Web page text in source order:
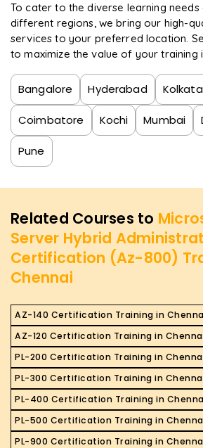
To cater to the diverse learning
different regions, we bring our high-
services to your preferred location.
to maximize the value of your training
Bangalore Hyderabad Kolkata
Coimbatore Kochi Mumbai
Pune
Related Courses to
Server Hybrid
Certification (Az-800)
Chennai
AZ-140 Certification Training in
AZ-120 Certification Training in
PL-200 Certification Training in
PL-300 Certification Training in
PL-400 Certification Training in
PL-500 Certification Training in
PL-900 Certification Training in